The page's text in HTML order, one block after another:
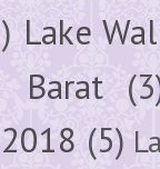
Lake
Barat
(5)